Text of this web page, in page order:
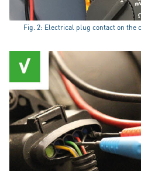
Fig. 2: Electrical plug contact on the